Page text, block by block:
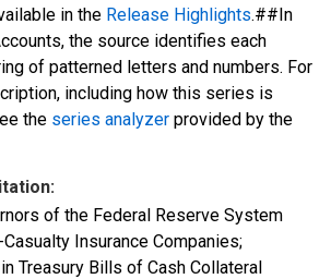
in the Release Highlights.##In
the source identifies each
of patterned letters and numbers. For
including how this series is
the series analyzer provided by the
of the Federal Reserve System
Insurance Companies;
Treasury Bills of Cash Collateral